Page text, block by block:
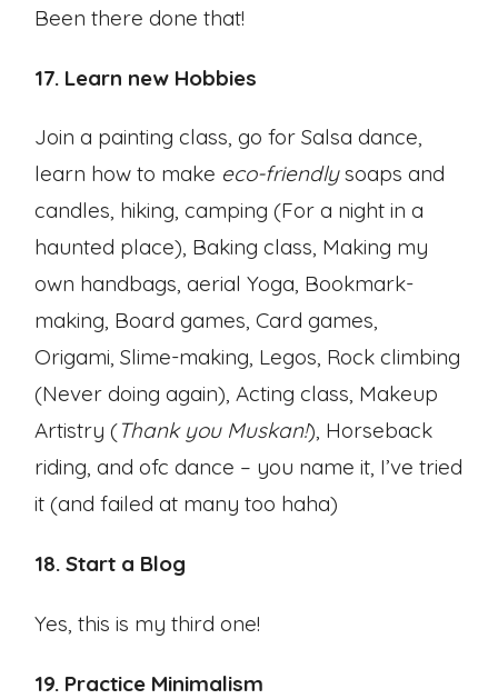
Been there done that!
17. Learn new Hobbies
Join a painting class, go for Salsa dance,
learn how to make eco-friendlysoaps and
candles, hiking, camping (For a night in a
haunted place), Baking class, Making my
own handbags, aerial Yoga, Bookmark-
making, Board games, Card games,
Origami, Slime-making, Legos, Rock climbing
(Never doing again), Acting class, Makeup
Artistry (Thank you Muskan!), Horseback
riding, and ofc dance – you name it, I’ve tried
it (and failed at many too haha)
18. Start a Blog
Yes, this is my third one!
19. Practice Minimalism